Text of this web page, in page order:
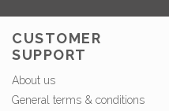
CUSTOMER
SUPPORT
About us
General terms & conditions